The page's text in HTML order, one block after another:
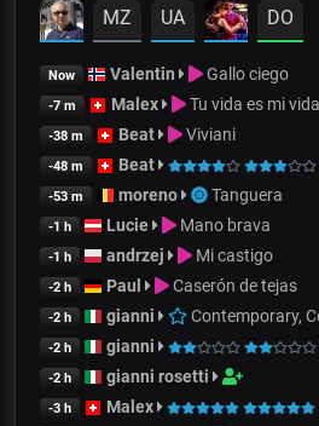
MZ UA DO
Now Valentin Gallo ciego
-7 m Malex Tu vida es mi vida
-38 m Beat Viviani
-48 m Beat
-53 m moreno Tanguera
-1 h Lucie Mano brava
-1 h andrzej Mi castigo
-2 h Paul Caserón de tejas
-2 h gianni Contemporary,
-2 h gianni
-2 h gianni rosetti
-3 h Malex